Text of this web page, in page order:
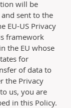
will be
sent to the
EU-US Privacy
framework
the EU whose
for
of data to
the Privacy
us, you are
in this Policy.